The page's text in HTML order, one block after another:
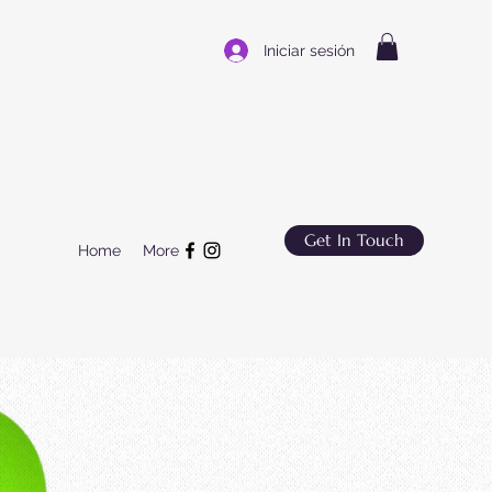
Iniciar sesión
Home More Get In Touch